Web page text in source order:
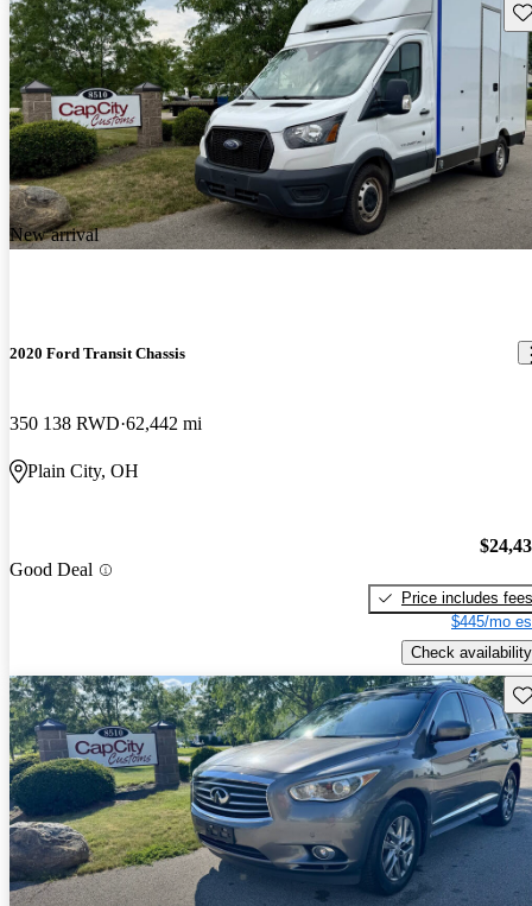
New arrival
2020 Ford Transit Chassis
350 138 RWD 62,442 mi
Plain City, OH
Good Deal
Price includes fees
$445/mo
Check availability